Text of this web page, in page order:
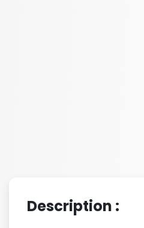
Description :